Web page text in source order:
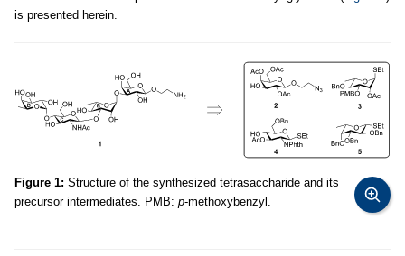
is presented herein.
Figure 1: Structure of the synthesized tetrasaccharide and its
precursor intermediates. PMB: p-methoxybenzyl.